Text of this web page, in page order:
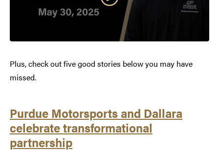
Plus, check out five good stories below you may have
missed.
Purdue Motorsports and Dallara
celebrate transformational
partnership